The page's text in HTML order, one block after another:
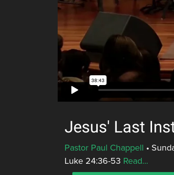
Jesus' Last
Pastor Paul Chappell •
Luke 24:36-53 Read...